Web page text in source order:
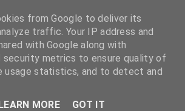
from Google to deliver its
traffic. Your IP address and
with Google along with
security metrics to ensure quality of
usage statistics, and to detect and
MORE
GOT IT